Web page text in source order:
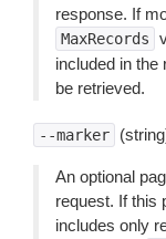
response. If
MaxRecords
included in the
be retrieved.
--marker
An optional
request. If this
includes only